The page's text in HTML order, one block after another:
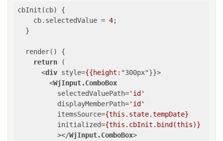
cbInit(cb) {
    cb.selectedValue =
4;
  }
  render() {
return (
<div style={{height: "300px"}}>
<WjInput.ComboBox
selectedValuePath='id'
displayMemberPath='id'
itemsSource={this.state.tempDate}
initialized={this.cbInit.bind(this)}
          >
</WjInput.ComboBox>